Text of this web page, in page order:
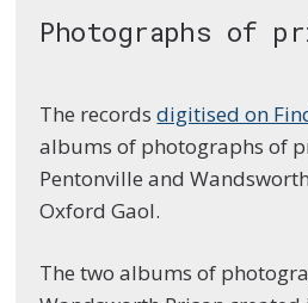
Photographs of
The recordsdigitised on
albums of photographs of
Pentonville and
Oxford Gaol.
The two albums of